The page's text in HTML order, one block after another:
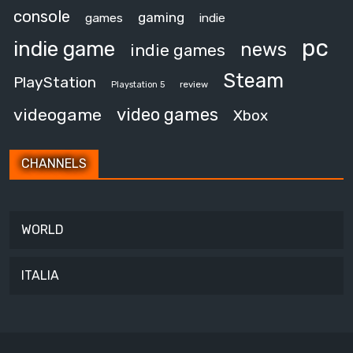
console games gaming indie
indie game indie games news pc
PlayStation Playstation 5 review Steam
videogame video games Xbox
CHANNELS
WORLD
ITALIA